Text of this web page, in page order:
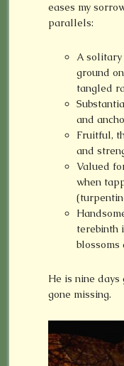
eases my
parallels:
A solitary
ground
tangled
and
Fruitful,
and
Valued
when
terebinth
He is nine
gone missing.